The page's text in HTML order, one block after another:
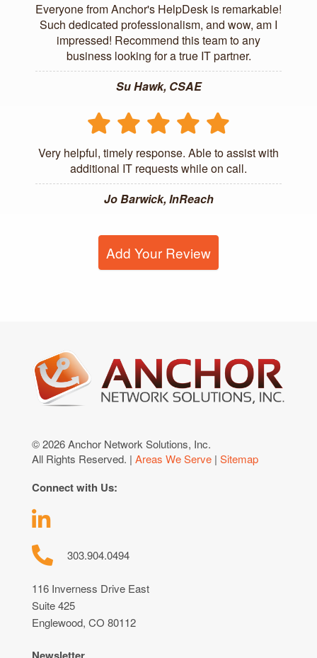
Everyone from Anchor's HelpDesk is remarkable!
Such dedicated professionalism, and wow, am I
impressed! Recommend this team to any
business looking for a true IT partner.
Su Hawk, CSAE
Very helpful, timely response. Able to assist with
additional IT requests while on call.
Jo Barwick, InReach
Add Your Review
© 2026 Anchor Network Solutions, Inc.
All Rights Reserved. | Areas We Serve | Sitemap
Connect with Us:
303.904.0494
116 Inverness Drive East
Suite 425
Englewood, CO 80112